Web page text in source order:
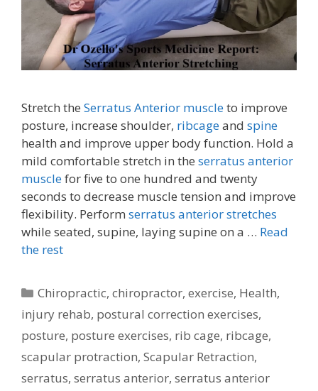
Stretch the Serratus Anterior muscleto improve
posture, increase shoulder, ribcageand spine
health and improve upper body function. Hold a
mild comfortable stretch in the serratus anterior
musclefor five to one hundred and twenty
seconds to decrease muscle tension and improve
flexibility. Perform serratus anterior stretches
while seated, supine, laying supine on a … Read
the rest
Categories
Chiropractic,chiropractor,exercise, Health,
injury rehab, postural correction exercises,
posture, posture exercises, rib cage, ribcage,
scapular protraction, Scapular Retraction,
serratus, serratus anterior, serratus anterior